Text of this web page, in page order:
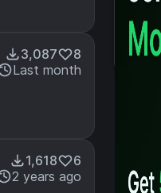
3,087
8
Last month
1,618
6
2 years ago